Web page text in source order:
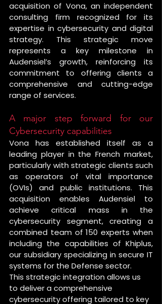
acquisition of Vona, an independent
consulting firm recognized for its
expertise in cybersecurity and digital
strategy. This strategic move
represents a key milestone in
Audensiel’s growth, reinforcing its
commitment to offering clients a
comprehensive and cutting-edge
range of services.
A major step forward for our
Cybersecurity capabilities
Vona has established itself as a
leading player in the French market,
particularly with strategic clients such
as operators of vital importance
(OVIs) and public institutions. This
acquisition enables Audensiel to
achieve critical mass in the
cybersecurity segment, creating a
combined team of 150 experts when
including the capabilities of Khiplus,
our subsidiary specializing in secure IT
systems for the Defense sector.
This strategic integration allows us
to deliver a comprehensive
cybersecurity offering tailored to key